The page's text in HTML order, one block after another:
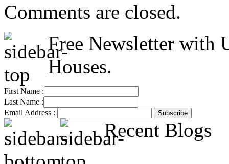
Comments are closed.
Free Newsletter with
Houses.
First Name :
Last Name :
Email Address :
Recent Blogs